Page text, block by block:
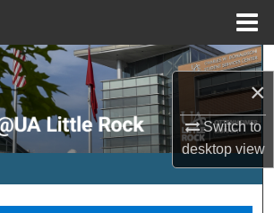
×
Switch to
desktopview
Search
Browse Collections
My Account